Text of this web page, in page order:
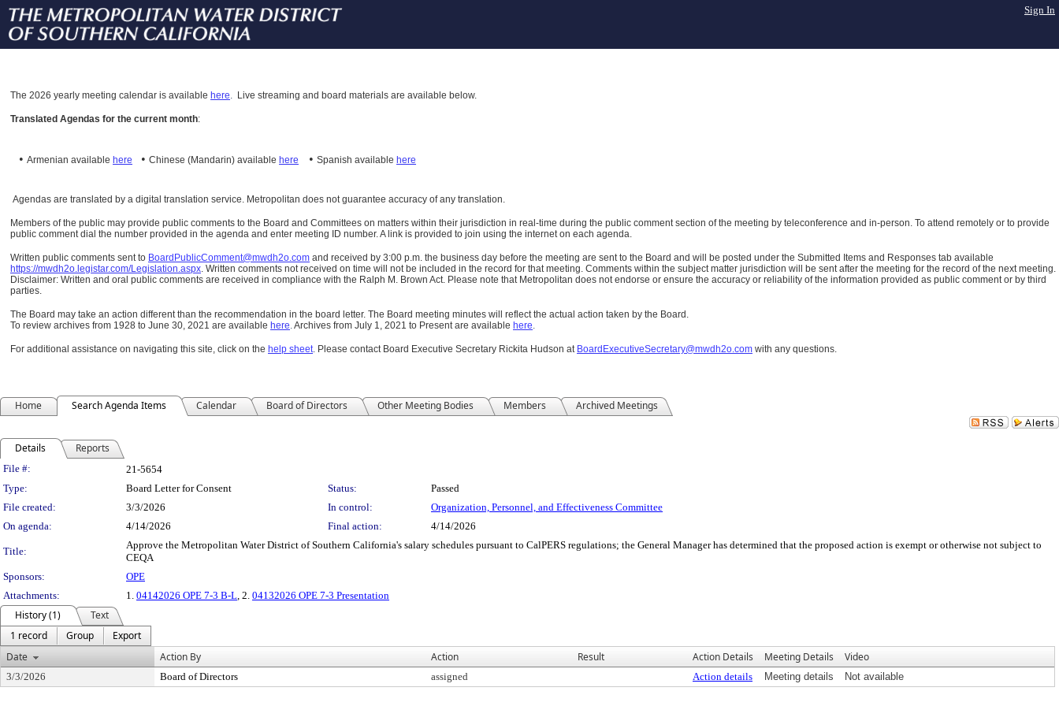
Sign In
The 2026 yearly meeting calendar is available here. Live streaming and board materials are available below.
Translated Agendas for the current month:
• Armenian available here • Chinese (Mandarin) available here • Spanish available here
Agendas are translated by a digital translation service. Metropolitan does not guarantee accuracy of any translation.
Members of the public may provide public comments to the Board and Committees on matters within their jurisdiction in real-time during the public comment section of the meeting by teleconference and in-person. To attend remotely or to provide
public comment dial the number provided in the agenda and enter meeting ID number. A link is provided to join using the internet on each agenda.
Written public comments sent to BoardPublicComment@mwdh2o.com and received by 3:00 p.m. the business day before the meeting are sent to the Board and will be posted under the Submitted Items and Responses tab available
https://mwdh2o.legistar.com/Legislation.aspx. Written comments not received on time will not be included in the record for that meeting. Comments within the subject matter jurisdiction will be sent after the meeting for the record of the next meeting.
Disclaimer: Written and oral public comments are received in compliance with the Ralph M. Brown Act. Please note that Metropolitan does not endorse or ensure the accuracy or reliability of the information provided as public comment or by third
parties.
The Board may take an action different than the recommendation in the board letter. The Board meeting minutes will reflect the actual action taken by the Board.
To review archives from 1928 to June 30, 2021 are available here.Archives from July 1, 2021 to Present are available here.
For additional assistance on navigating this site, click on the help sheet. Please contact Board Executive Secretary Rickita Hudson at BoardExecutiveSecretary@mwdh2o.com with any questions.
Home Search Agenda Items Calendar Board of Directors Other Meeting Bodies Members Archived Meetings
Details Reports
Legislation Details
File #:
21-5654
Type:
Board Letter for Consent Status:
Passed
File created:
3/3/2026 In control:
Organization, Personnel, and Effectiveness Committee
On agenda:
4/14/2026 Final action: 4/14/2026
Title:
Approve the Metropolitan Water District of Southern California's salary schedules pursuant to CalPERS regulations; the General Manager has determined that the proposed action is exempt or otherwise not subject to
CEQA
Sponsors:
OPE
Attachments:
1. 04142026 OPE 7-3 B-L, 2. 04132026 OPE 7-3 Presentation
History (1)
Text
1 record
Group
Export
Date
Action By Action Result Action Details Meeting Details Video
3/3/2026 Board of Directors assigned Action details Meeting details Not available